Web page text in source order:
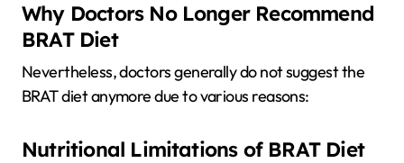
Why Doctors No Longer Recommend
BRAT Diet
Nevertheless, doctors generally do not suggest the
BRAT diet anymore due to various reasons:
Nutritional Limitations of BRAT Diet